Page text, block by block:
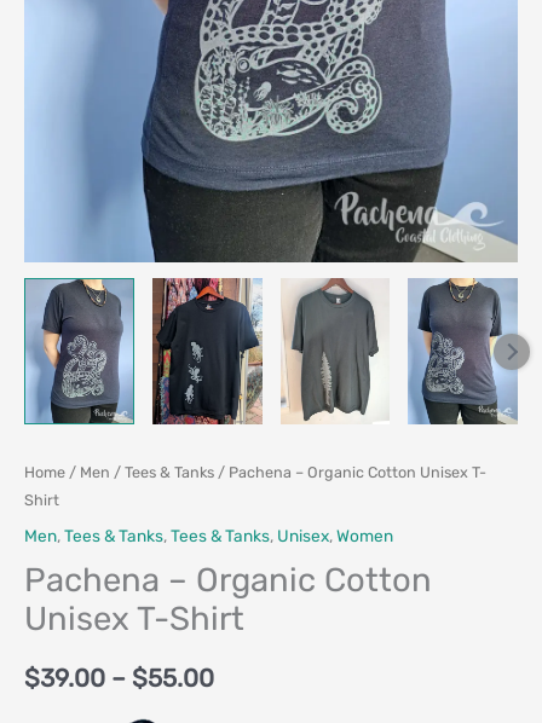
Home / Men / Tees & Tanks / Pachena – Organic Cotton Unisex T-
Shirt
Men,Tees & Tanks,Tees & Tanks, Unisex,Women
Pachena – Organic Cotton
Unisex T-Shirt
$39.00 – $55.00